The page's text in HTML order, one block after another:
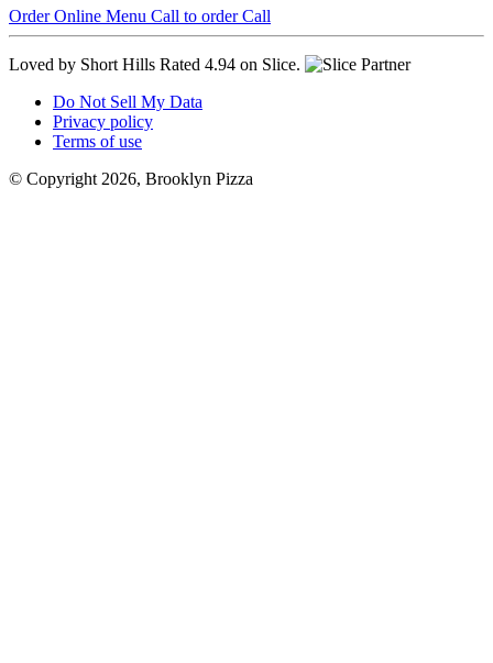
Order Online Menu Call to order Call
Loved by Short Hills Rated 4.94 on Slice.
Do Not Sell My Data
Privacy policy
Terms of use
© Copyright 2026, Brooklyn Pizza